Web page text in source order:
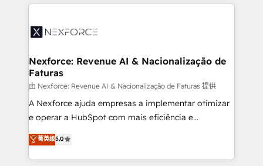
technology and people with each other. Together we
strive for optimal customer processes and
clave — no de sistemas. Eso frena el crecimiento,
⚙️ Grows ordena los procesos comerciales, alinea
de forma que genera resultados reales desde las
primeras semanas — no meses. 🤝 No entregamos
proyectos y nos vamos. Nos quedamos como
socios estratégicos, ayudando a sostener y escalar
lo que construimos juntos. Porque crecer sin orden
Operamos en Colombia, Perú, México, Ecuador,
Chile, Panamá, Bolivia, Argentina y República
Nexforce: Revenue AI & Nacionalização de
Faturas
由 Nexforce: Revenue AI & Nacionalização de Faturas 提供
A Nexforce ajuda empresas a implementar otimizar
e operar a HubSpot com mais eficiência e
previsibilidade de receita. Combinamos Revenue
Operations (RevOps) e Inteligência Artificial para
estruturar processos integrar sistemas organizar
菁英级5.0